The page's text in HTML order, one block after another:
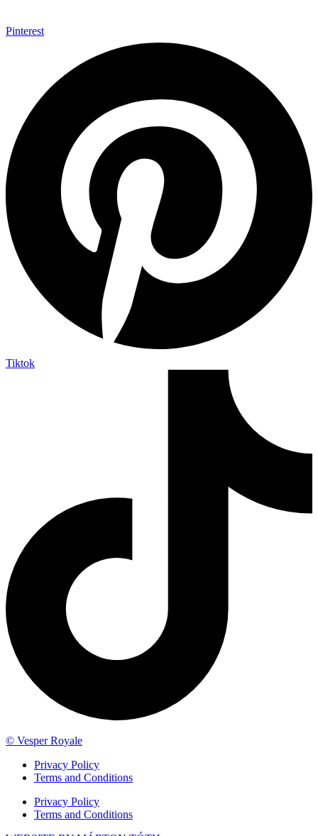
Pinterest
Tiktok
© Vesper Royale
Privacy Policy
Terms and Conditions
Privacy Policy
Terms and Conditions